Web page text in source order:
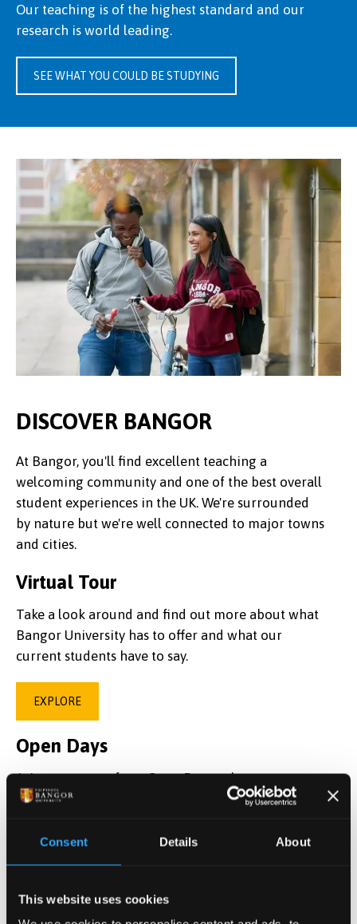
Consent Details About
This website uses cookies
Our teaching is of the highest standard and our
research is world leading.
SEE WHAT YOU COULD BE STUDYING
DISCOVER BANGOR
At Bangor, you'll find excellent teaching a
welcoming community and one of the best overall
student experiences in the UK. We're surrounded
by nature but we're well connected to major towns
and cities.
Virtual Tour
Take a look around and find out more about what
Bangor University has to offer and what our
current students have to say.
EXPLORE
Open Days
Join us on one of our Open Days to learn more
about Bangor University and ask any questions
BOOK NOW